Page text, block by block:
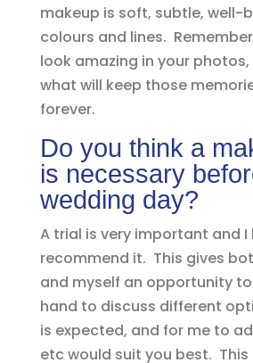
makeup is soft, subtle, well-
colours and lines.
look amazing in your
what will keep those
forever.
Do you think a
is necessary
wedding day?
A trial is very important and I
recommend it. This gives
and myself an opportunity
hand to discuss different
is expected, and for me to
etc would suit you best. This